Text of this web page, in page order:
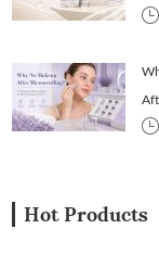
Hot Products